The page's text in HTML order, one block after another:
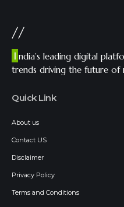
//
I ndia’s leading digital
trends driving the future of
Quick Link
About us
Contact US
Disclaimer
Privacy Policy
Terms and Conditions